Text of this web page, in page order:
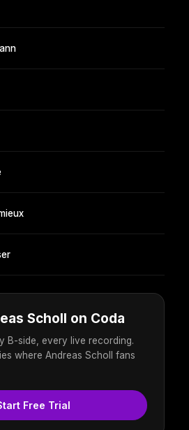
Scholl on Coda
B-side, every live recording.
where Andreas Scholl fans
Free Trial